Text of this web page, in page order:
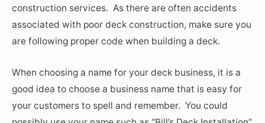
construction services. As there are often accidents
associated with poor deck construction, make sure you
are following proper code when building a deck.
When choosing a name for your deck business, it is a
good idea to choose a business name that is easy for
your customers to spell and remember. You could